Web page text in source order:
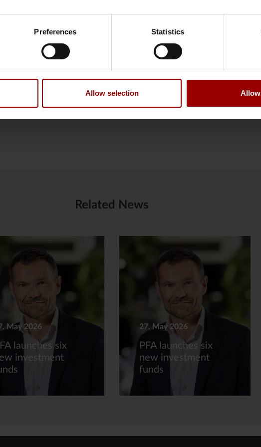
andprocessing of personal data.
Preferences Statistics
Allow selection
Amongst other things we work on how we communicate. There are
we will work on that in 2025, so it will be even better to be part of PFA’s
says Camilla Holm.
of private customer satisfaction made by market research institute Epsi,
among the commercial pension companies.
Related News
May 2026
launches six
investment
27. May 2026
PFA launches six
new investment
funds